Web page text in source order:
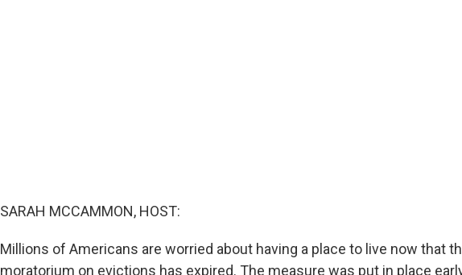
SARAH MCCAMMON, HOST:
Millions of Americans are worried about having a place to live now that
moratorium on evictions has expired. The measure was put in place